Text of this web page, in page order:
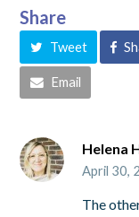
Share
Tweet
Email
Helena
April 30,
The